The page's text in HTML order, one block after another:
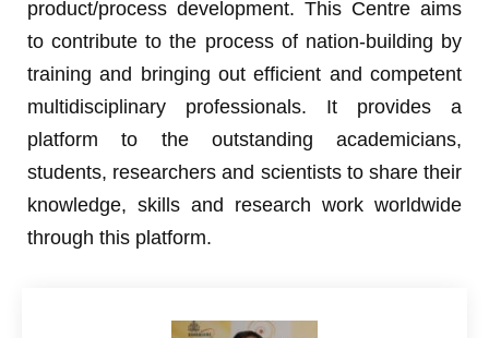
product/process development. This Centre aims
to contribute to the process of nation-building by
training and bringing out efficient and competent
multidisciplinary professionals. It provides a
platform to the outstanding academicians,
students, researchers and scientists to share their
knowledge, skills and research work worldwide
through this platform.